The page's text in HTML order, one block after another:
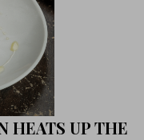
HEATS UP THE